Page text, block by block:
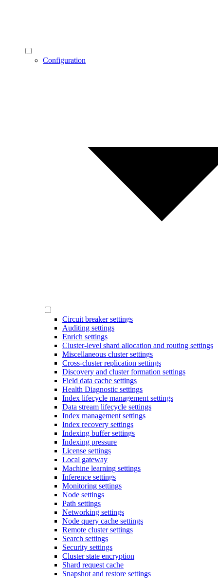
Configuration
Circuit breaker settings
Auditing settings
Enrich settings
Cluster-level shard allocation and routing settings
Miscellaneous cluster settings
Cross-cluster replication settings
Discovery and cluster formation settings
Field data cache settings
Health Diagnostic settings
Index lifecycle management settings
Data stream lifecycle settings
Index management settings
Index recovery settings
Indexing buffer settings
Indexing pressure
License settings
Local gateway
Machine learning settings
Inference settings
Monitoring settings
Node settings
Path settings
Networking settings
Node query cache settings
Remote cluster settings
Search settings
Security settings
Cluster state encryption
Shard request cache
Snapshot and restore settings